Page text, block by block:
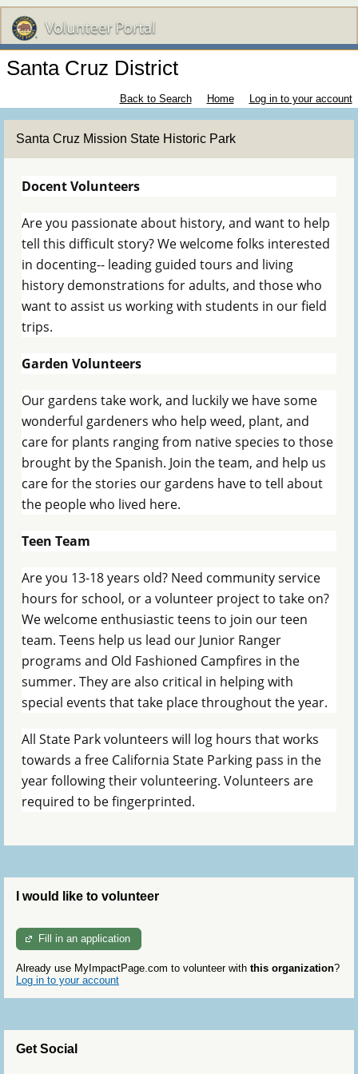
Santa Cruz District
Back to Search Home Log in to your account
Santa Cruz Mission State Historic Park
Docent Volunteers
Are you passionate about history, and want to help
tell this difficult story? We welcome folks interested
in docenting-- leading guided tours and living
history demonstrations for adults, and those who
want to assist us working with students in our field
trips.
Garden Volunteers
Our gardens take work, and luckily we have some
wonderful gardeners who help weed, plant, and
care for plants ranging from native species to those
brought by the Spanish. Join the team, and help us
care for the stories our gardens have to tell about
the people who lived here.
Teen Team
Are you 13-18 years old? Need community service
hours for school, or a volunteer project to take on?
We welcome enthusiastic teens to join our teen
team. Teens help us lead our Junior Ranger
programs and Old Fashioned Campfires in the
summer. They are also critical in helping with
special events that take place throughout the year.
All State Park volunteers will log hours that works
towards a free California State Parking pass in the
year following their volunteering. Volunteers are
required to be fingerprinted.
I would like to volunteer
Fill in an application
Already use MyImpactPage.com to volunteer with this organization?
Log in to your account
Get Social